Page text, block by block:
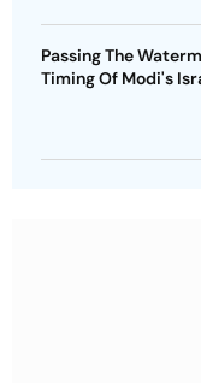
Passing The
Timing Of Modi's